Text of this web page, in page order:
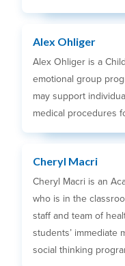
Alex Ohliger
Alex Ohliger is a
emotional group
may support
medical procedures
Cheryl Macri
Cheryl Macri is an
who is in the
staff and team of
students’ immediate
social thinking